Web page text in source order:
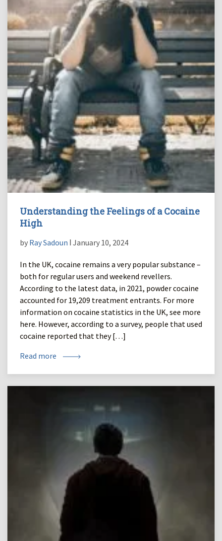
Understanding the Feelings of a Cocaine
High
by Ray Sadoun ǀ January 10, 2024
In the UK, cocaine remains a very popular substance –
both for regular users and weekend revellers.
According to the latest data, in 2021, powder cocaine
accounted for 19,209 treatment entrants. For more
information on cocaine statistics in the UK, see more
here. However, according to a survey, people that used
cocaine reported that they […]
Read more